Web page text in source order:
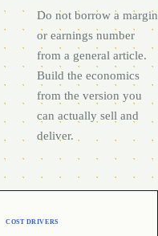
Do not borrow a margin
or earnings number
from a general article.
Build the economics
from the version you
can actually sell and
deliver.
COST DRIVERS